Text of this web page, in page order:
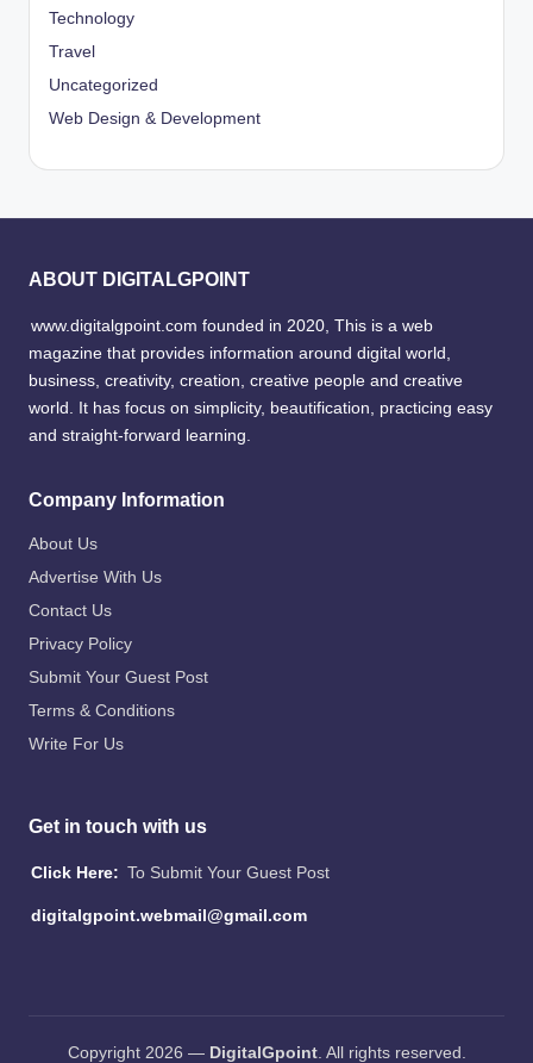
Technology
Travel
Uncategorized
Web Design & Development
ABOUT DIGITALGPOINT
www.digitalgpoint.com founded in 2020, This is a web
magazine that provides information around digital world,
business, creativity, creation, creative people and creative
world. It has focus on simplicity, beautification, practicing easy
and straight-forward learning.
Company Information
About Us
Advertise With Us
Contact Us
Privacy Policy
Submit Your Guest Post
Terms & Conditions
Write For Us
Get in touch with us
Click Here: To Submit Your Guest Post
digitalgpoint.webmail@gmail.com
Copyright 2026 — DigitalGpoint. All rights reserved.